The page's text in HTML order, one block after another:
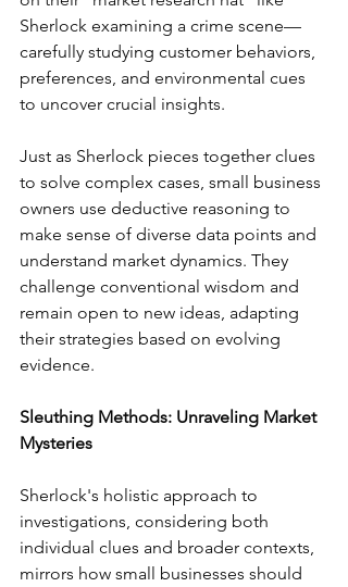
Sherlock examining a crime scene—
carefully studying customer behaviors,
preferences, and environmental cues
to uncover crucial insights.
Just as Sherlock pieces together clues
to solve complex cases, small business
owners use deductive reasoning to
make sense of diverse data points and
understand market dynamics. They
challenge conventional wisdom and
remain open to new ideas, adapting
their strategies based on evolving
evidence.
Sleuthing Methods: Unraveling Market
Mysteries
Sherlock's holistic approach to
investigations, considering both
individual clues and broader contexts,
mirrors how small businesses should